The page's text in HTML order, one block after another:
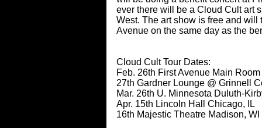
ever there will be a Cloud Cult art
West. The art show is free and
Avenue on the same day as the
Cloud Cult Tour Dates:
Feb. 26th First Avenue Main
27th Gardner Lounge @ Grinnell
Mar. 26th U. Minnesota Duluth-
Apr. 15th Lincoln Hall Chicago, IL
16th Majestic Theatre Madison, WI